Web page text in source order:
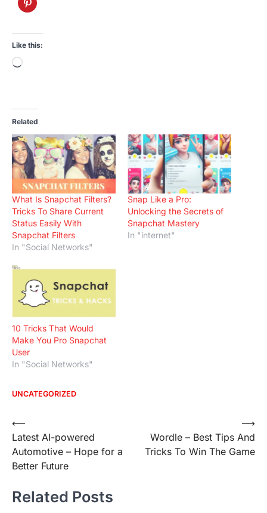
Like this:
Loading…
Related
What Is Snapchat Filters?
Tricks To Share Current
Status Easily With
Snapchat Filters
In "Social Networks"
Snap Like a Pro:
Unlocking the Secrets of
Snapchat Mastery
In "internet"
10 Tricks That Would
Make You Pro Snapchat
User
In "Social Networks"
UNCATEGORIZED
Post
navigation
⟵
Latest AI-powered
Automotive – Hope for a
Better Future
Wordle – Best Tips And
Tricks To Win The Game
⟶
Related Posts